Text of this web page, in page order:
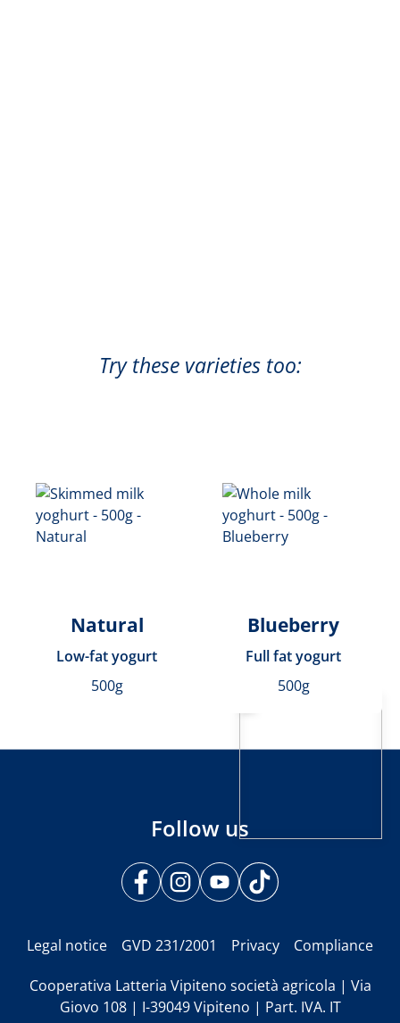
Try these varieties too:
Natural
Low-fat yogurt
500g
Blueberry
Full fat yogurt
500g
Follow us
Legal notice GVD 231/2001 Privacy Compliance
Cooperativa Latteria Vipiteno società agricola | Via
Giovo 108 | I-39049 Vipiteno | Part. IVA. IT